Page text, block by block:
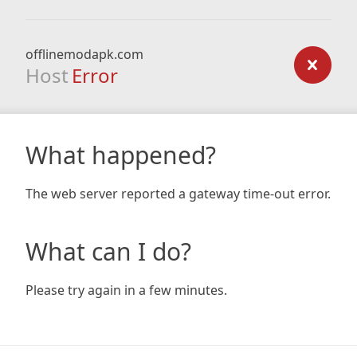
offlinemodapk.com
Host Error
What happened?
The web server reported a gateway time-out error.
What can I do?
Please try again in a few minutes.